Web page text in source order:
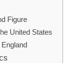
Figure
United States